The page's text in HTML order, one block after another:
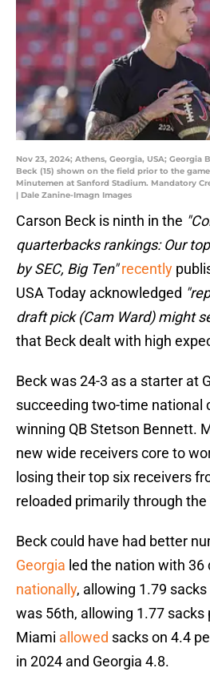
Nov 23, 2024; Athens, Georgia, USA; Georgia
Beck (15) shown on the field prior to the
Minutemen at Sanford Stadium. Mandatory
| Dale Zanine-Imagn Images
Carson Beck is ninth in the
quarterbacks rankings: Our
by SEC, Big Ten"recently
USA Today acknowledged
draft pick (Cam Ward) might
that Beck dealt with high
Beck was 24-3 as a starter at
succeeding two-time national
winning QB Stetson Bennett.
new wide receivers core to
losing their top six receivers
reloaded primarily through the
Beck could have had better
Georgia led the nation with
nationally, allowing 1.79
was 56th, allowing 1.77 sacks
Miami allowed sacks on 4.4
in 2024 and Georgia 4.8.